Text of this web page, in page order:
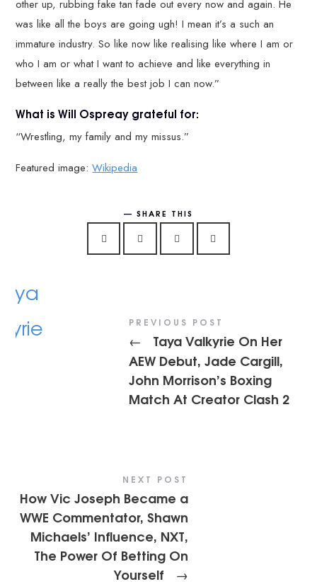
other up, rubbing fake tan fade out every now and again. He
was like all the boys are going ugh! I mean it’s a such an
immature industry. So like now like realising like where I am or
who I am or what I want to achieve and like everything in
between like a really the best job I can now.”
What is Will Ospreay grateful for:
“Wrestling, my family and my missus.”
Featured image:Wikipedia
SHARE THIS
PREVIOUS POST
←
Taya Valkyrie On Her
AEW Debut, Jade Cargill,
John Morrison’s Boxing
Match At Creator Clash 2
NEXT POST
How Vic Joseph Became a
WWE Commentator, Shawn
Michaels’ Influence, NXT,
The Power Of Betting On
Yourself
→